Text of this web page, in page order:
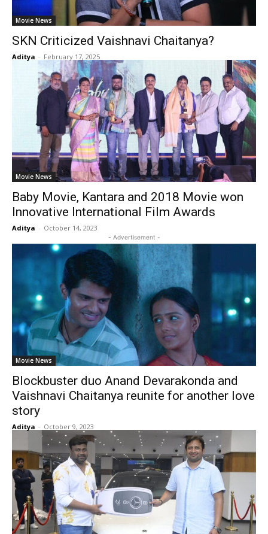
Movie News
SKN Criticized Vaishnavi Chaitanya?
Aditya - February 17, 2025
Movie News
Baby Movie, Kantara and 2018 Movie won
Innovative International Film Awards
Aditya - October 14, 2023
- Advertisement -
Movie News
Blockbuster duo Anand Devarakonda and
Vaishnavi Chaitanya reunite for another love
story
Aditya - October 9, 2023